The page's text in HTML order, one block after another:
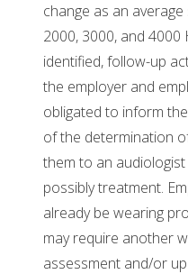
change as an
2000, 3000, and 4000
identified, follow-up
the employer and
obligated to inform
of the determination
them to an
possibly treatment.
already be wearing
may require another
assessment and/or